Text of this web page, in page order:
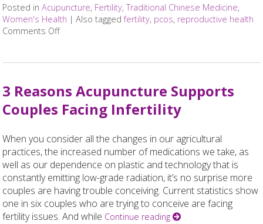
Posted inAcupuncture, Fertility,Traditional Chinese Medicine,
Women's Health |Also taggedfertility, pcos, reproductive health
Comments Offon How an Ancient Therapy Supports Modern
3 Reasons Acupuncture Supports
Couples Facing Infertility
When you consider all the changes in our agricultural
practices, the increased number of medications we take, as
well as our dependence on plastic and technology that is
constantly emitting low-grade radiation, it’s no surprise more
couples are having trouble conceiving. Current statistics show
one in six couples who are trying to conceive are facing
fertility issues. And while Continue reading